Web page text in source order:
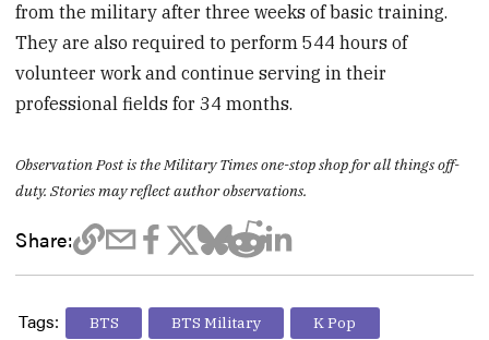
from the military after three weeks of basic training.
They are also required to perform 544 hours of
volunteer work and continue serving in their
professional fields for 34 months.
Observation Post is the Military Times one-stop shop for all things off-
duty. Stories may reflect author observations.
Share:
Tags: BTS BTS Military
K Pop